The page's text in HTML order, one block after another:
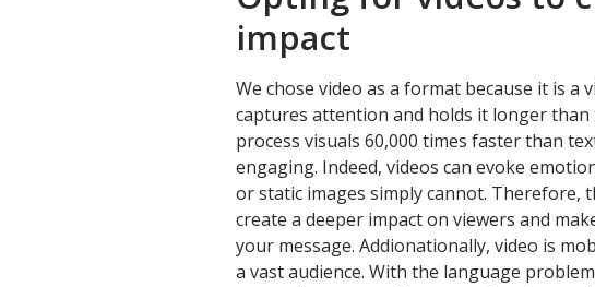
impact
We chose video as a format because it is
captures attention and holds it longer
process visuals 60,000 times faster than
engaging. Indeed, videos can evoke
or static images simply cannot. Therefore,
create a deeper impact on viewers and
your message. Addionationally, video is
a vast audience. With the language